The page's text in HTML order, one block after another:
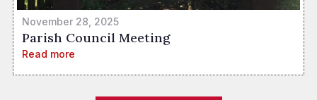
November 28, 2025
Parish Council Meeting
Read more